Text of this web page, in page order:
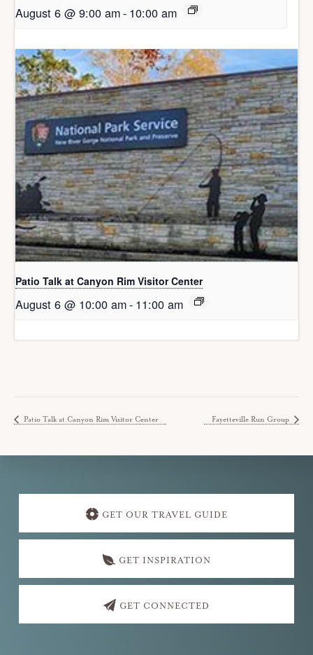
August 6 @ 9:00 am- 10:00 am
Patio Talk at Canyon Rim Visitor Center
August 6 @ 10:00 am- 11:00 am
Patio Talk at Canyon Rim Visitor Center Fayetteville Run Group
Explore
GET OUR TRAVEL GUIDE
GET INSPIRATION
GET CONNECTED